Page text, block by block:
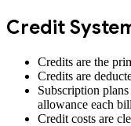
Credit
Credits are the
Credits are
Subscription
allowance each
Credit costs are